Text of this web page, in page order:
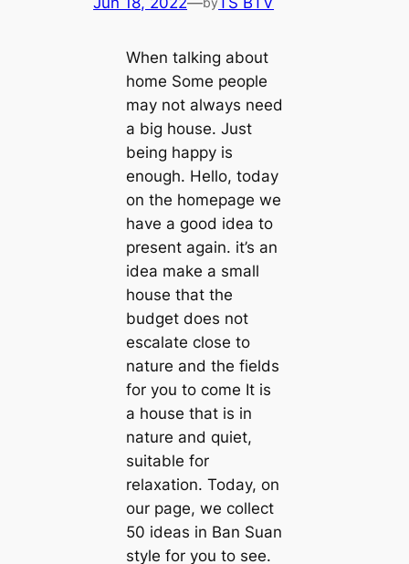
When talking about
home Some people
may not always need
a big house. Just
being happy is
enough. Hello, today
on the homepage we
have a good idea to
present again. it’s an
idea make a small
house that the
budget does not
escalate close to
nature and the fields
for you to come It is
a house that is in
nature and quiet,
suitable for
relaxation. Today, on
our page, we collect
50 ideas in Ban Suan
style for you to see.